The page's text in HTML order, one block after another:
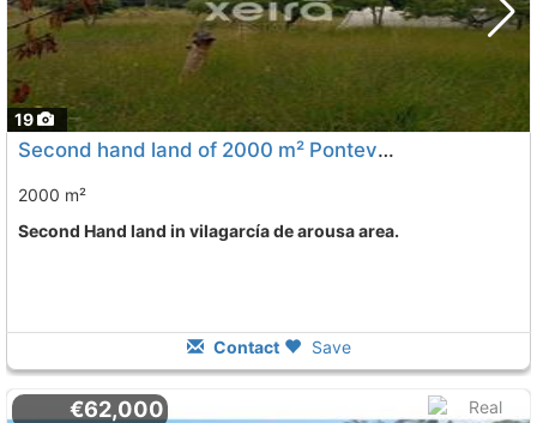
19
Second hand land of 2000 m² Pontevedra, Vilagarcia De Arousa
2000 m²
Second Hand land in vilagarcía de arousa area.
Contact Save
€62,000